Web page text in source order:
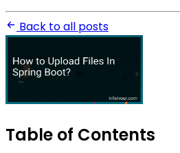
Back to all posts
Table of Contents